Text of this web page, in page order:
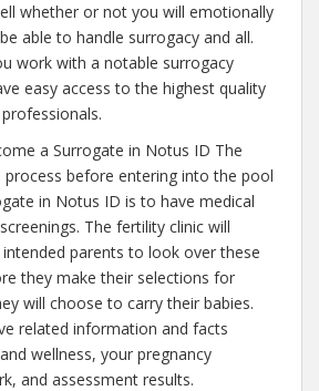
whether or not you will emotionally
able to handle surrogacy and all.
work with a notable surrogacy
easy access to the highest quality
a Surrogate in Notus ID The
before entering into the pool
in Notus ID is to have medical
The fertility clinic will
parents to look over these
they make their selections for
will choose to carry their babies.
related information and facts
wellness, your pregnancy
and assessment results.